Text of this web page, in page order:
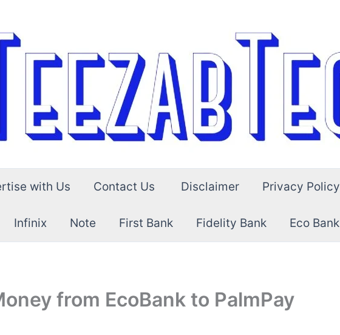
with Us Contact Us Disclaimer Privacy Policy
Infinix Note First Bank Fidelity Bank Eco Bank
from EcoBank to PalmPay